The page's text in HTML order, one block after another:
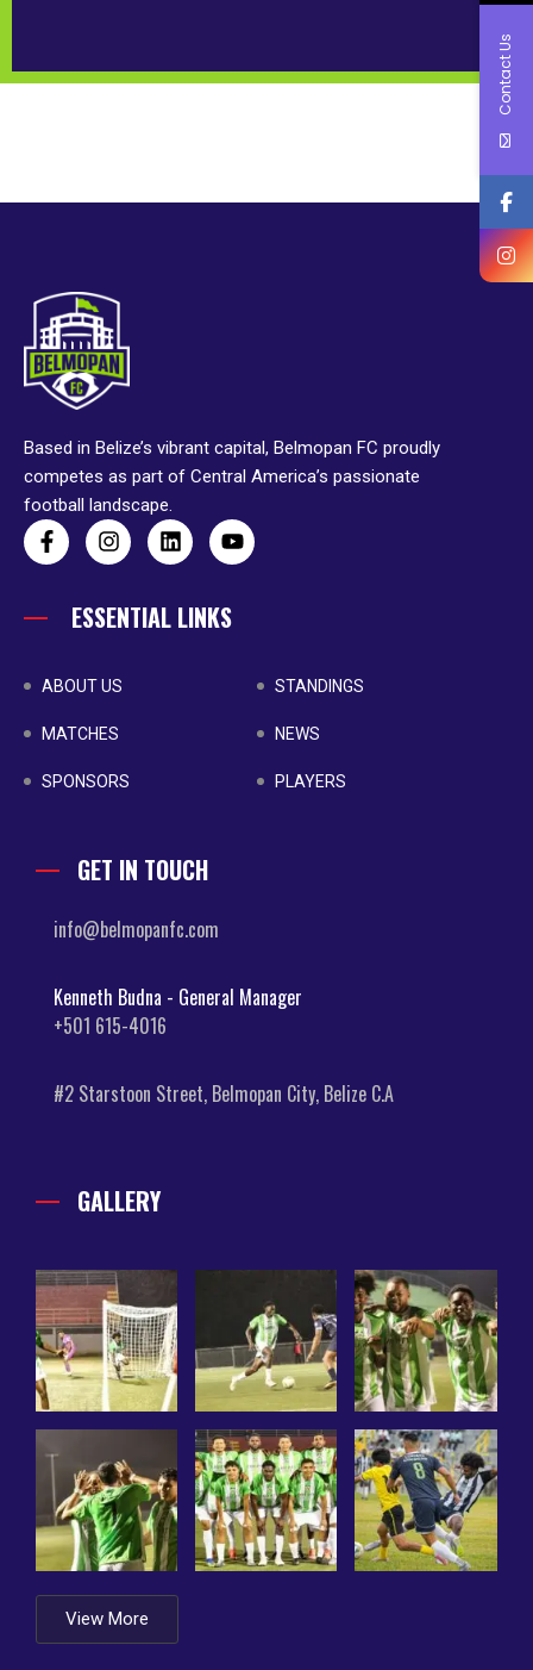
Based in Belize’s vibrant capital, Belmopan FC proudly
competes as part of Central America’s passionate
football landscape.
ESSENTIAL LINKS
ABOUT US STANDINGS
MATCHES NEWS
SPONSORS PLAYERS
GET IN TOUCH
info@belmopanfc.com
Kenneth Budna - General Manager
+501 615-4016
#2 Starstoon Street, Belmopan City, Belize C.A
GALLERY
View More
Contact Us